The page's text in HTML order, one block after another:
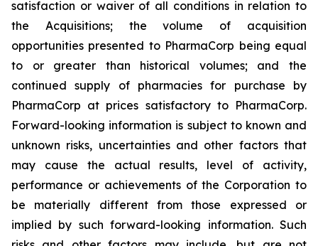
satisfaction or waiver of all conditions in relation to
the Acquisitions; the volume of acquisition
opportunities presented to PharmaCorp being equal
to or greater than historical volumes; and the
continued supply of pharmacies for purchase by
PharmaCorp at prices satisfactory to PharmaCorp.
Forward-looking information is subject to known and
unknown risks, uncertainties and other factors that
may cause the actual results, level of activity,
performance or achievements of the Corporation to
be materially different from those expressed or
implied by such forward-looking information. Such